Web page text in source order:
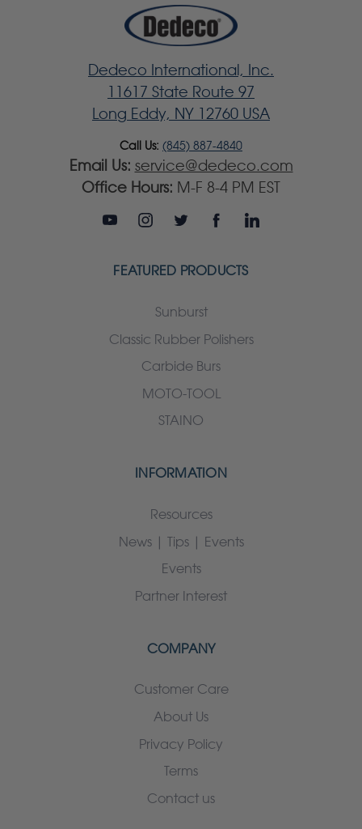
Dedeco International, Inc.
11617 State Route 97
Long Eddy, NY 12760 USA
Call Us: (845) 887-4840
Email Us: service@dedeco.com
Office Hours: M-F 8-4 PM EST
FEATURED PRODUCTS
Sunburst
Classic Rubber Polishers
Carbide Burs
MOTO-TOOL
STAINO
INFORMATION
Resources
News | Tips | Events
Events
Partner Interest
COMPANY
Customer Care
About Us
Privacy Policy
Terms
Contact us